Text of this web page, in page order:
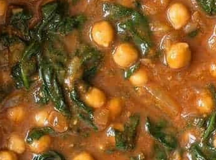
Lunch
Dinner
Dessert
Snack
Dairy-Free
Vegan
Keto
Gluten-Free
Shellfish-